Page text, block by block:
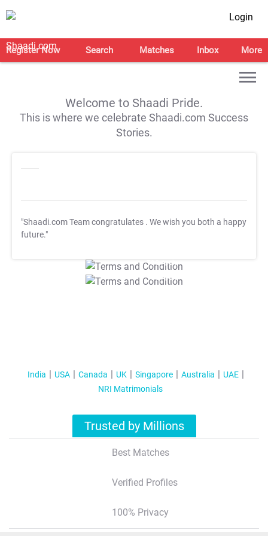
Login
Register Now Search Matches Inbox More
Welcome to Shaadi Pride.
This is where we celebrate Shaadi.com Success
Stories.
"Shaadi.com Team congratulates . We wish you both a happy
future."
T&C Apply
T&C Apply
India USA Canada UK Singapore Australia
UAE
NRI Matrimonials
Trusted by Millions
Best Matches
Verified Profiles
100% Privacy